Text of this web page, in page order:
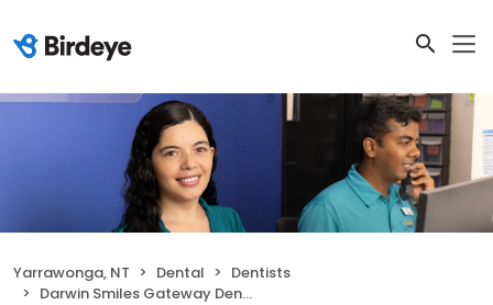
Yarrawonga, NT Dental
Dentists
Darwin Smiles Gateway Dental